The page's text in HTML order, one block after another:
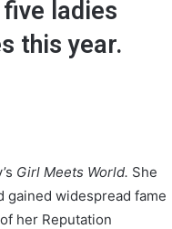
ladies
this year.
Girl Meets World. She
gained widespread fame
her Reputation